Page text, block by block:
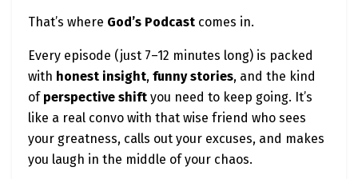
without burning out or
Let’s keep building—with purpose, faith, and
Together.
That’s where God’s Podcast comes in.
Every episode (just 7–12 minutes long) is packed
with honest insight, funny stories, and the kind
of perspective shift you need to keep going. It’s
like a real convo with that wise friend who sees
your greatness, calls out your excuses, and makes
you laugh in the middle of your chaos.